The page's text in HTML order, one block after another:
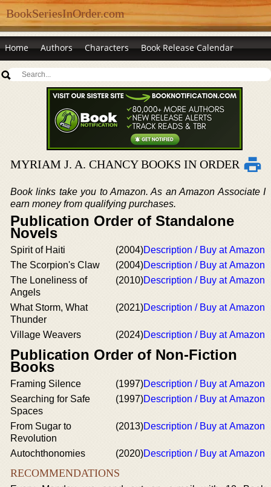
BookSeriesInOrder.com
Home Authors Characters Book Release Calendar
MYRIAM J. A. CHANCY BOOKS IN ORDER
Book links take you to Amazon. As an Amazon Associate I
earn money from qualifying purchases.
Publication Order of Standalone
Novels
Spirit of Haiti (2004)Description / Buy at Amazon
The Scorpion's Claw
(2004)Description / Buy at Amazon
The Loneliness of
Angels
(2010)Description / Buy at Amazon
What Storm, What
Thunder
(2021)Description / Buy at Amazon
Village Weavers (2024)Description / Buy at Amazon
Publication Order of Non-Fiction
Books
Framing Silence (1997)Description / Buy at Amazon
Searching for Safe
Spaces
(1997)Description / Buy at Amazon
From Sugar to
Revolution
(2013)Description / Buy at Amazon
Autochthonomies (2020)Description / Buy at Amazon
RECOMMENDATIONS